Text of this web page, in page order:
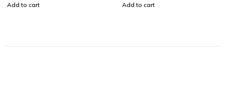
Add to cart Add to cart